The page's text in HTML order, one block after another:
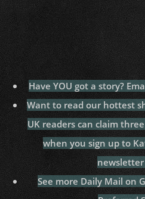
Have YOU got a story?
Want to read our hottest
UK readers can claim
when you sign up to
newsletter
See more Daily Mail on